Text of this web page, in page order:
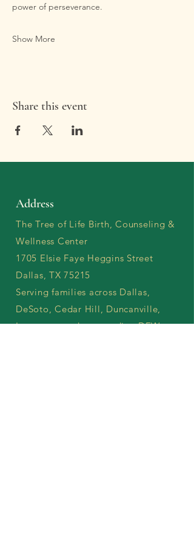
power of perseverance.
Show More
Share this event
Address
The Tree of Life Birth, Counseling &
Wellness Center
1705 Elsie Faye Heggins Street
Dallas, TX 75215
Serving families across Dallas,
DeSoto, Cedar Hill, Duncanville,
Lancaster, and surrounding DFW